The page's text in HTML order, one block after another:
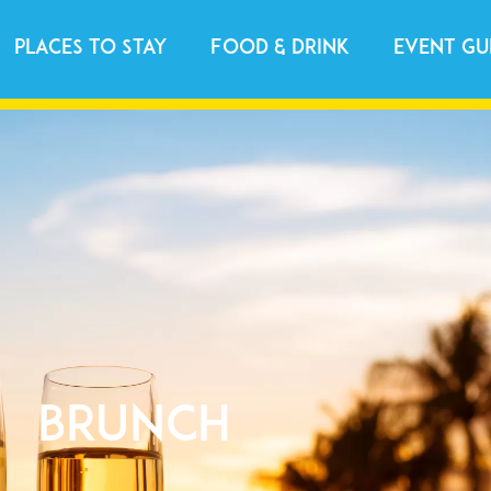
Places to Stay Food & Drink Event
Brunch